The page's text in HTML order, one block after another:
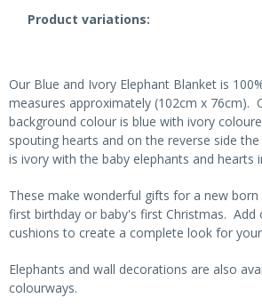
Product variations:
Our Blue and Ivory Elephant Blanket is
measures approximately (102cm x 76cm).
background colour is blue with ivory
spouting hearts and on the reverse side
is ivory with the baby elephants and hearts
These make wonderful gifts for a new born
first birthday or baby's first Christmas.
cushions to create a complete look for
Elephants and wall decorations are also
colourways.